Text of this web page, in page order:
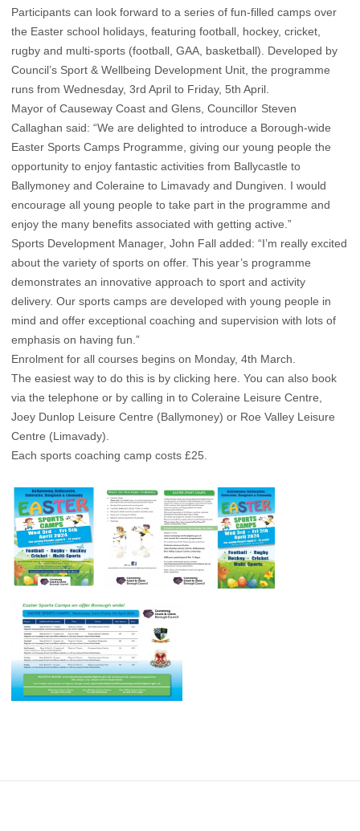
Participants can look forward to a series of fun-filled camps over
the Easter school holidays, featuring football, hockey, cricket,
rugby and multi-sports (football, GAA, basketball). Developed by
Council’s Sport & Wellbeing Development Unit, the programme
runs from Wednesday, 3rd April to Friday, 5th April.
Mayor of Causeway Coast and Glens, Councillor Steven
Callaghan said: “We are delighted to introduce a Borough-wide
Easter Sports Camps Programme, giving our young people the
opportunity to enjoy fantastic activities from Ballycastle to
Ballymoney and Coleraine to Limavady and Dungiven. I would
encourage all young people to take part in the programme and
enjoy the many benefits associated with getting active.”
Sports Development Manager, John Fall added: “I’m really excited
about the variety of sports on offer. This year’s programme
demonstrates an innovative approach to sport and activity
delivery. Our sports camps are developed with young people in
mind and offer exceptional coaching and supervision with lots of
emphasis on having fun.”
Enrolment for all courses begins on Monday, 4th March.
The easiest way to do this is by clicking here . You can also book
via the telephone or by calling in to Coleraine Leisure Centre,
Joey Dunlop Leisure Centre (Ballymoney) or Roe Valley Leisure
Centre (Limavady).
Each sports coaching camp costs £25.